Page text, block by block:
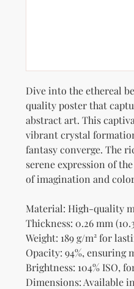
Dive into the ethereal
quality poster that
abstract art. This
vibrant crystal
fantasy converge. The
serene expression of
of imagination and
Material: High-quality
Thickness: 0.26 mm
Weight: 189 g/m² for
Opacity: 94%, ensuring
Brightness: 104% ISO,
Dimensions: Available